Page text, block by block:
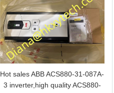
Hot sales ABB ACS880-31-087A-
3 inverter,high quality ACS880-